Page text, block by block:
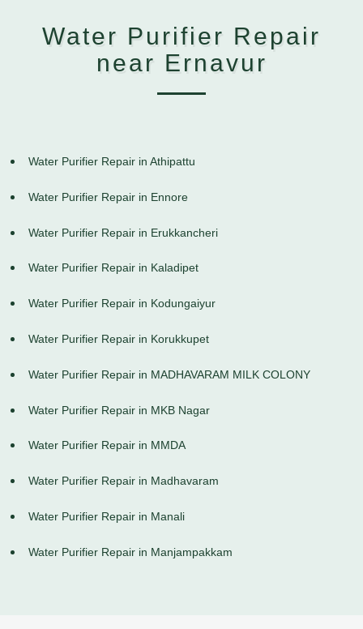
Water Purifier Repair
near Ernavur
Water Purifier Repair in Athipattu
Water Purifier Repair in Ennore
Water Purifier Repair in Erukkancheri
Water Purifier Repair in Kaladipet
Water Purifier Repair in Kodungaiyur
Water Purifier Repair in Korukkupet
Water Purifier Repair in MADHAVARAM MILK COLONY
Water Purifier Repair in MKB Nagar
Water Purifier Repair in MMDA
Water Purifier Repair in Madhavaram
Water Purifier Repair in Manali
Water Purifier Repair in Manjampakkam